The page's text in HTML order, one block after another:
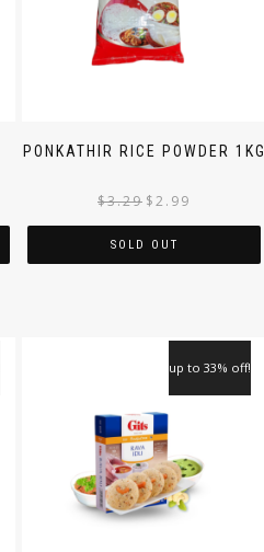
PONKATHIR RICE POWDER
$3.29 $2.99
SOLD OUT
up to 33% off!